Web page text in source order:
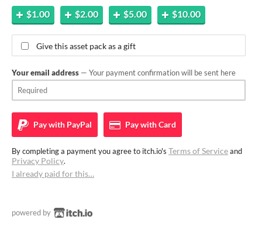
$1.00 $2.00 $5.00 $10.00
Give this asset pack as a gift
Your email address — Your payment confirmation will be sent here
Pay with PayPal Pay withCard
By completing a payment you agree to itch.io's Terms of Serviceand
Privacy Policy.
I already paid for this…
powered by